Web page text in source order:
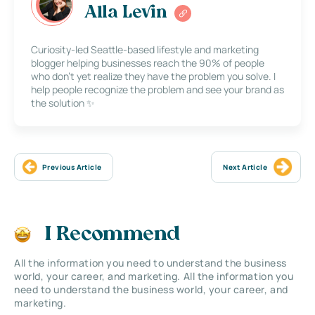
Alla Levin
Curiosity-led Seattle-based lifestyle and marketing
blogger helping businesses reach the 90% of people
who don’t yet realize they have the problem you solve. I
help people recognize the problem and see your brand as
the solution ✨
Previous Article Next Article
I Recommend
All the information you need to understand the business
world, your career, and marketing. All the information you
need to understand the business world, your career, and
marketing.